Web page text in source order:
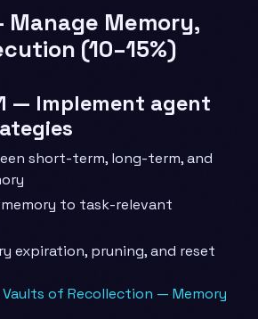
Manage Memory,
(10–15%)
— Implement agent
short-term, long-term, and
to task-relevant
expiration, pruning, and reset
Vaults of Recollection — Memory